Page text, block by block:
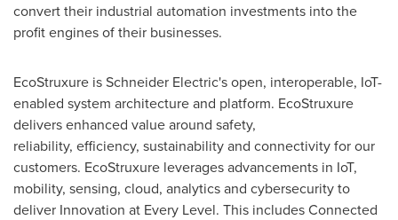
convert their industrial automation investments into the
profit engines of their businesses.
EcoStruxure is Schneider Electric's open, interoperable, IoT-
enabled system architecture and platform. EcoStruxure
delivers enhanced value around safety,
reliability, efficiency, sustainability and connectivity for our
customers. EcoStruxure leverages advancements in IoT,
mobility, sensing, cloud, analytics and cybersecurity to
deliver Innovation at Every Level. This includes Connected